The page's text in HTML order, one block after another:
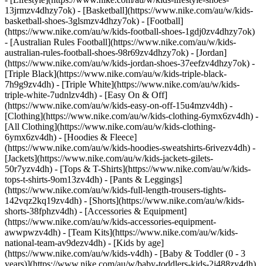
13jrmzv4dhzy7ok) - [Basketball](https://www.nike.com/au/w/kids-
basketball-shoes-3glsmzv4dhzy7ok) - [Football]
(https://www.nike.com/au/w/kids-football-shoes-1gdj0zv4dhzy7ok)
- [Australian Rules Football](https://www.nike.com/au/w/kids-
australian-rules-football-shoes-98r69zv4dhzy7ok) - [Jordan]
(https://www.nike.com/au/w/kids-jordan-shoes-37eefzv4dhzy7ok) -
[Triple Black](https://www.nike.com/au/w/kids-triple-black-
7h9g9zv4dh) - [Triple White](https://www.nike.com/au/w/kids-
triple-white-7udnlzv4dh) - [Easy On & Off]
(https://www.nike.com/au/w/kids-easy-on-off-15u4mzv4dh) -
[Clothing](https://www.nike.com/au/w/kids-clothing-6ymx6zv4dh) -
[All Clothing](https://www.nike.com/au/w/kids-clothing-
6ymx6zv4dh) - [Hoodies & Fleece]
(https://www.nike.com/au/w/kids-hoodies-sweatshirts-6rivezv4dh) -
[Jackets](https://www.nike.com/au/w/kids-jackets-gilets-
50r7yzv4dh) - [Tops & T-Shirts](https://www.nike.com/au/w/kids-
tops-t-shirts-9om13zv4dh) - [Pants & Leggings]
(https://www.nike.com/au/w/kids-full-length-trousers-tights-
142vqz2kq19zv4dh) - [Shorts](https://www.nike.com/au/w/kids-
shorts-38fphzv4dh) - [Accessories & Equipment]
(https://www.nike.com/au/w/kids-accessories-equipment-
awwpwzv4dh) - [Team Kits](https://www.nike.com/au/w/kids-
national-team-av9dezv4dh) - [Kids by age]
(https://www.nike.com/au/w/kids-v4dh) - [Baby & Toddler (0 - 3
years)](https://www.nike.com/au/w/baby-toddlers-kids-2j488zv4dh)